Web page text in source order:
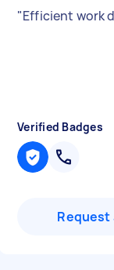
"Efficient work
Verified Badges
Request